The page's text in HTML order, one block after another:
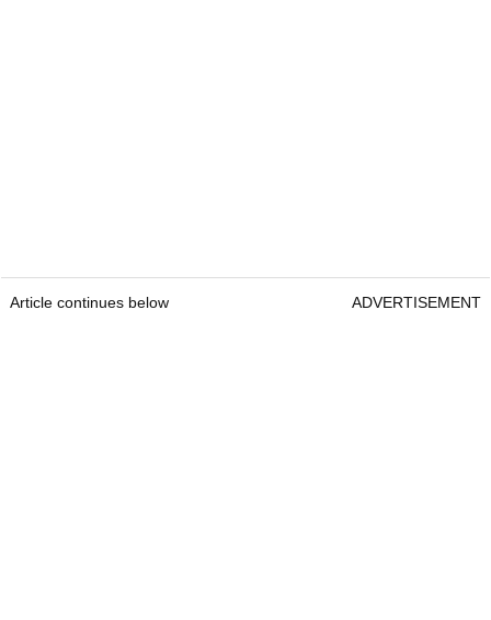
Article continues below ADVERTISEMENT